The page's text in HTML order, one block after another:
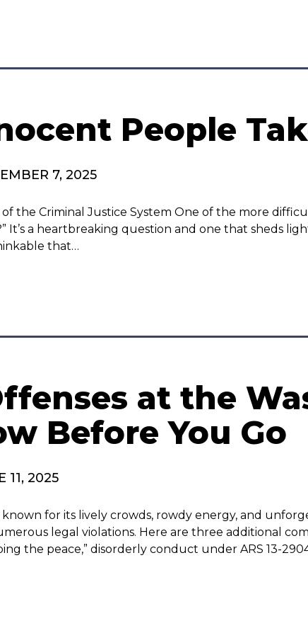
People
7, 2025
the Criminal Justice System One of the more
It’s a heartbreaking question and one that sheds
that…
at the
Before You Go
11, 2025
for its lively crowds, rowdy energy, and
legal violations. Here are three additional
the peace,” disorderly conduct under ARS 13-